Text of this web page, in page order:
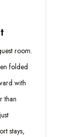
room.
folded
with
than
stays,